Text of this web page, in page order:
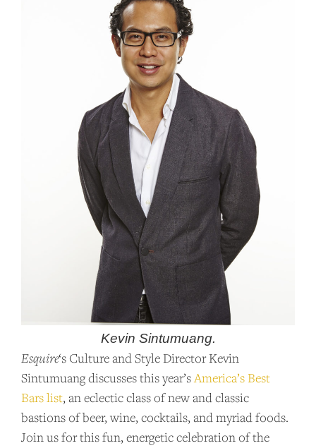
Kevin Sintumuang.
Esquire‘s Culture and Style Director Kevin
Sintumuang discusses this year’sAmerica’s Best
Bars list, an eclectic class of new and classic
bastions of beer, wine, cocktails, and myriad foods.
Join us for this fun, energetic celebration of the